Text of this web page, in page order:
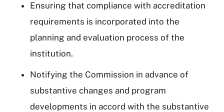
Ensuring that compliance with accreditation
requirements is incorporated into the
planning and evaluation process of the
institution.
Notifying the Commission in advance of
substantive changes and program
developments in accord with the substantive